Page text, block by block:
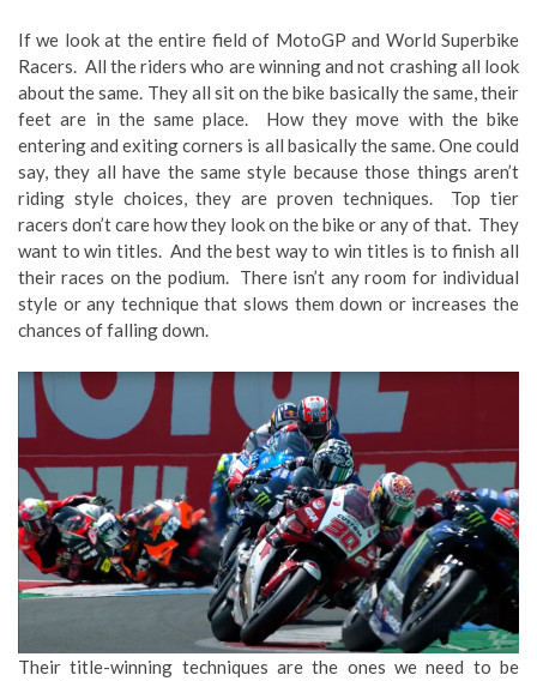
If we look at the entire field of MotoGP and World Superbike
Racers. All the riders who are winning and not crashing all look
about the same. They all sit on the bike basically the same, their
feet are in the same place. How they move with the bike
entering and exiting corners is all basically the same. One could
say, they all have the same style because those things aren’t
riding style choices, they are proven techniques. Top tier
racers don’t care how they look on the bike or any of that. They
want to win titles. And the best way to win titles is to finish all
their races on the podium. There isn’t any room for individual
style or any technique that slows them down or increases the
chances of falling down.
Their title-winning techniques are the ones we need to be